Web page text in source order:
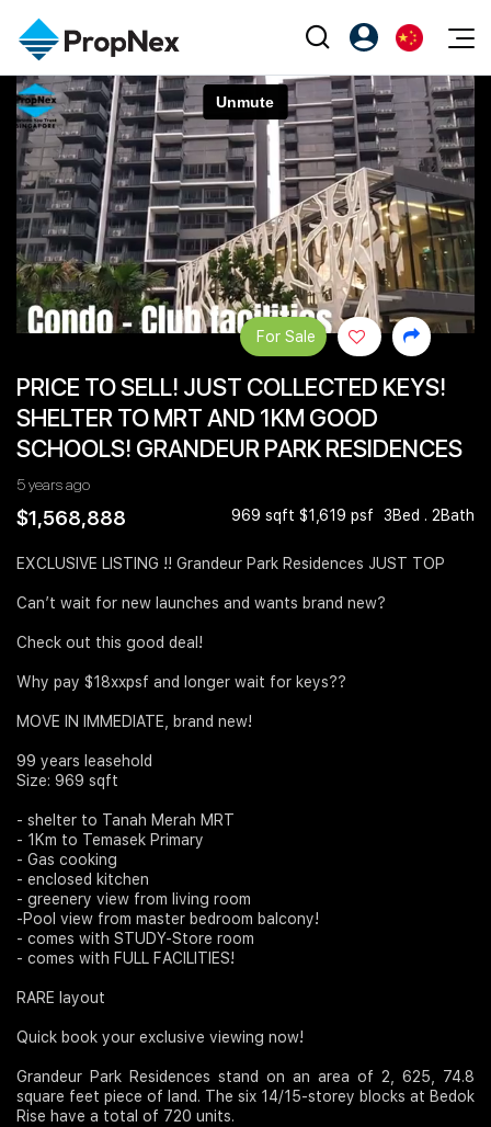
Events
XPO
PWS Masterclass
Workshop
Editorial
All Editorial
新闻
Perspectives
Reports
Property
购买
出售
出租
Overseas
Business Space
PN-Valuation
Agents
NexLevel Advantage
Success Hub
PWS Agent
SalesTech System
Our Leadership
Join Us
PropNex Friends
Investors
Support
注册为 PX Friends
PX Friends 登录
Agent Suite
EN
中
PRICE TO SELL! JUST COLLECTED KEYS!
SHELTER TO MRT AND 1KM GOOD
SCHOOLS! GRANDEUR PARK RESIDENCES
5 years ago
$1,568,888 969 sqft $1,619 psf 3Bed . 2Bath
For Sale
EXCLUSIVE LISTING !! Grandeur Park Residences JUST TOP
Can’t wait for new launches and wants brand new?
Check out this good deal!
Why pay $18xxpsf and longer wait for keys??
MOVE IN IMMEDIATE, brand new!
99 years leasehold
Size: 969 sqft
- shelter to Tanah Merah MRT
- 1Km to Temasek Primary
- Gas cooking
- enclosed kitchen
- greenery view from living room
-Pool view from master bedroom balcony!
- comes with STUDY-Store room
- comes with FULL FACILITIES!
RARE layout
Quick book your exclusive viewing now!
Grandeur Park Residences stand on an area of 2, 625, 74.8
square feet piece of land. The six 14/15-storey blocks at Bedok
Rise have a total of 720 units.